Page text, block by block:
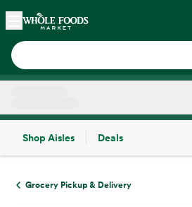
Skip main navigation
Home
Shop Aisles
Deals
Grocery Pickup & Delivery